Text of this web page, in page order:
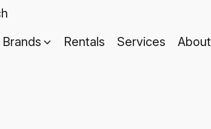
Brands Rentals Services About